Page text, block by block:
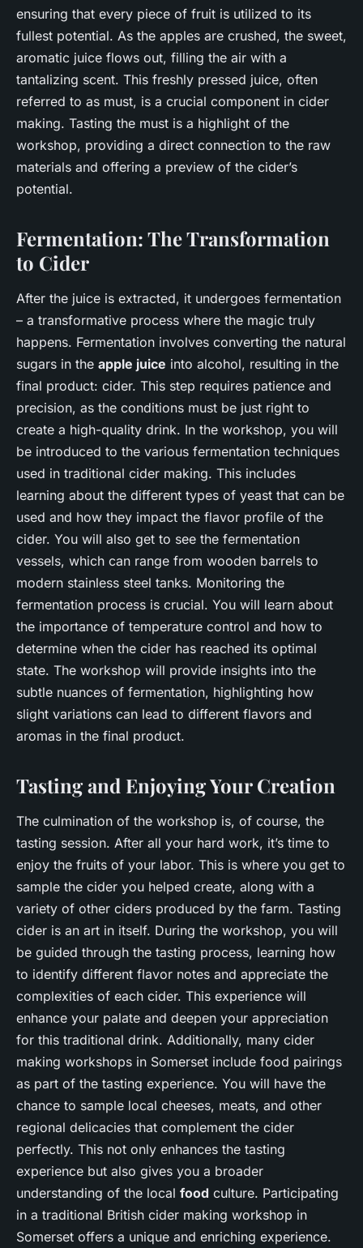
ensuring that every piece of fruit is utilized to its
fullest potential. As the apples are crushed, the sweet,
aromatic juice flows out, filling the air with a
tantalizing scent. This freshly pressed juice, often
referred to as must, is a crucial component in cider
making. Tasting the must is a highlight of the
workshop, providing a direct connection to the raw
materials and offering a preview of the cider’s
potential.
Fermentation: The Transformation
to Cider
After the juice is extracted, it undergoes fermentation
– a transformative process where the magic truly
happens. Fermentation involves converting the natural
sugars in the apple juice into alcohol, resulting in the
final product: cider. This step requires patience and
precision, as the conditions must be just right to
create a high-quality drink. In the workshop, you will
be introduced to the various fermentation techniques
used in traditional cider making. This includes
learning about the different types of yeast that can be
used and how they impact the flavor profile of the
cider. You will also get to see the fermentation
vessels, which can range from wooden barrels to
modern stainless steel tanks. Monitoring the
fermentation process is crucial. You will learn about
the importance of temperature control and how to
determine when the cider has reached its optimal
state. The workshop will provide insights into the
subtle nuances of fermentation, highlighting how
slight variations can lead to different flavors and
aromas in the final product.
Tasting and Enjoying Your Creation
The culmination of the workshop is, of course, the
tasting session. After all your hard work, it’s time to
enjoy the fruits of your labor. This is where you get to
sample the cider you helped create, along with a
variety of other ciders produced by the farm. Tasting
cider is an art in itself. During the workshop, you will
be guided through the tasting process, learning how
to identify different flavor notes and appreciate the
complexities of each cider. This experience will
enhance your palate and deepen your appreciation
for this traditional drink. Additionally, many cider
making workshops in Somerset include food pairings
as part of the tasting experience. You will have the
chance to sample local cheeses, meats, and other
regional delicacies that complement the cider
perfectly. This not only enhances the tasting
experience but also gives you a broader
understanding of the local food culture. Participating
in a traditional British cider making workshop in
Somerset offers a unique and enriching experience.